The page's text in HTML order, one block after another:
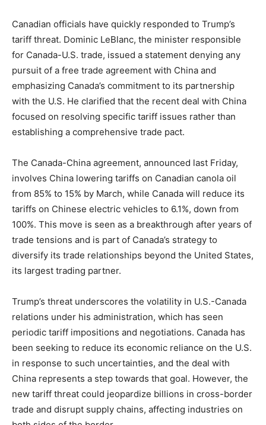
Canadian officials have quickly responded to Trump’s
tariff threat. Dominic LeBlanc, the minister responsible
for Canada-U.S. trade, issued a statement denying any
pursuit of a free trade agreement with China and
emphasizing Canada’s commitment to its partnership
with the U.S. He clarified that the recent deal with China
focused on resolving specific tariff issues rather than
establishing a comprehensive trade pact.
The Canada-China agreement, announced last Friday,
involves China lowering tariffs on Canadian canola oil
from 85% to 15% by March, while Canada will reduce its
tariffs on Chinese electric vehicles to 6.1%, down from
100%. This move is seen as a breakthrough after years of
trade tensions and is part of Canada’s strategy to
diversify its trade relationships beyond the United States,
its largest trading partner.
Trump’s threat underscores the volatility in U.S.-Canada
relations under his administration, which has seen
periodic tariff impositions and negotiations. Canada has
been seeking to reduce its economic reliance on the U.S.
in response to such uncertainties, and the deal with
China represents a step towards that goal. However, the
new tariff threat could jeopardize billions in cross-border
trade and disrupt supply chains, affecting industries on